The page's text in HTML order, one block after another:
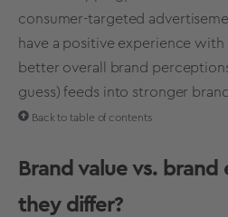
consumer-targeted
have a positive experience
better overall
brand
guess) feeds into stronger
Back to table of contents
Brand value vs. brand
they differ?